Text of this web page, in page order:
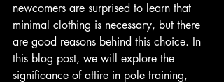
newcomers are surprised to learn that
minimal clothing is necessary, but there
are good reasons behind this choice. In
this blog post, we will explore the
significance of attire in pole training,